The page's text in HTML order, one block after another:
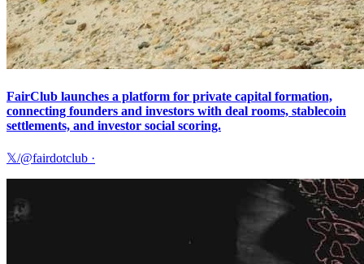
FairClub launches a platform for private capital formation,
connecting founders and investors with deal rooms, stablecoin
settlements, and investor social scoring.
𝕏/@fairdotclub ·